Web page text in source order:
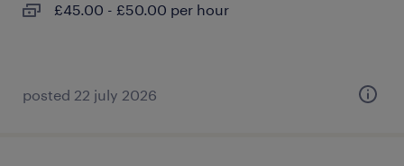
£45.00 - £50.00 per hour
posted 22 july 2026